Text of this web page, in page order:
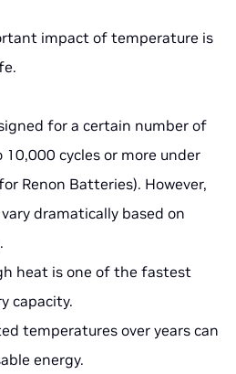
impact of temperature is
for a certain number of
cycles or more under
Renon Batteries). However,
dramatically based on
heat is one of the fastest
capacity.
temperatures over years can
energy.